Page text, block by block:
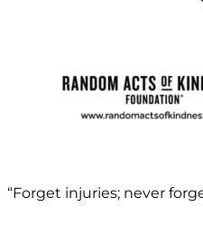
“Forget injuries; never